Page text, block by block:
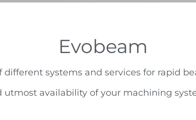
Evobeam
different systems and services for rapid
utmost availability of your machining